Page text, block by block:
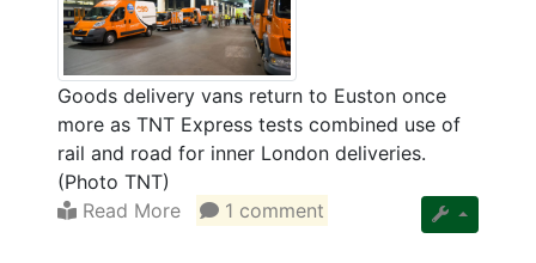
Goods delivery vans return to Euston once
more as TNT Express tests combined use of
rail and road for inner London deliveries.
(Photo TNT)
Read More
1 comment